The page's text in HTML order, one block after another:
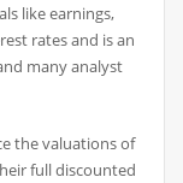
like earnings,
rates and is an
many analyst
the valuations of
full discounted